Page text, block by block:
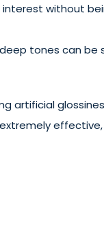
without
tones can
artificial